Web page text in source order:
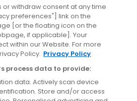
withdraw consent at any time
preferences"] link on the
[or the floating icon on the
if applicable]. Your
within our Website. For more
Policy. Privacy Policy
process data to provide:
data. Actively scan device
Store and/or access